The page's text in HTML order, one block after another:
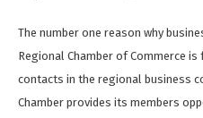
The number one reason why
Regional Chamber of Commerce
contacts in the regional business
Chamber provides its members